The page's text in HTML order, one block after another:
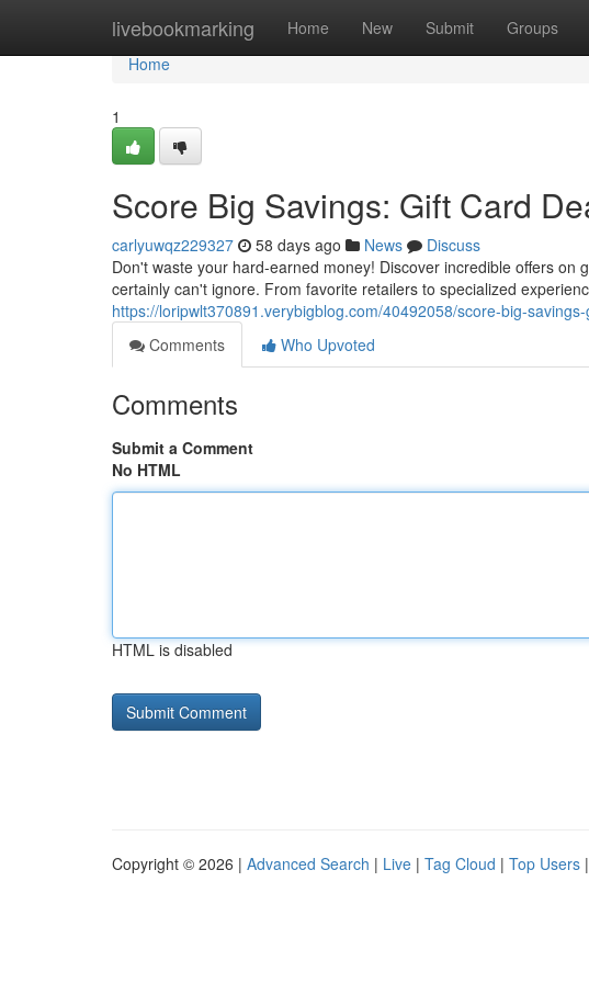
livebookmarking Home New Submit Groups
Home
Home
1
Score Big Savings: Gift Card
carlyuwqz229327 58 days ago News
Discuss
Don't waste your hard-earned money! Discover incredible offers
certainly can't ignore. From favorite retailers to specialized
https://loripwlt370891.verybigblog.com/40492058/score-big-
Comments
Who Upvoted
Comments
Submit a Comment
No HTML
HTML is disabled
Copyright © 2026 | Advanced Search | Live | Tag Cloud | Top Users